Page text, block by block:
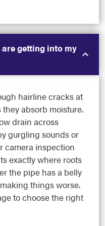
getting into my
hairline cracks at
absorb moisture.
drain across
gurgling sounds or
camera inspection
exactly where roots
the pipe has a belly
things worse.
to choose the right